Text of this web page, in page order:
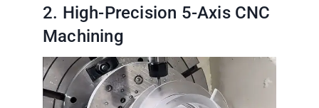
2. High-Precision 5-Axis CNC
Machining